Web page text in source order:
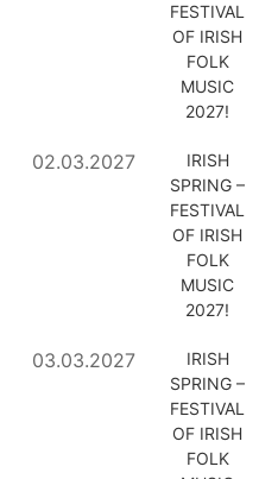
FESTIVAL
OF IRISH
FOLK
MUSIC
2027!
02.03.2027
IRISH
SPRING –
FESTIVAL
OF IRISH
FOLK
MUSIC
2027!
03.03.2027
IRISH
SPRING –
FESTIVAL
OF IRISH
FOLK